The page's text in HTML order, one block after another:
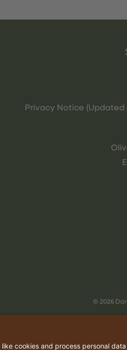
Privacy Notice (Updated
© 2026